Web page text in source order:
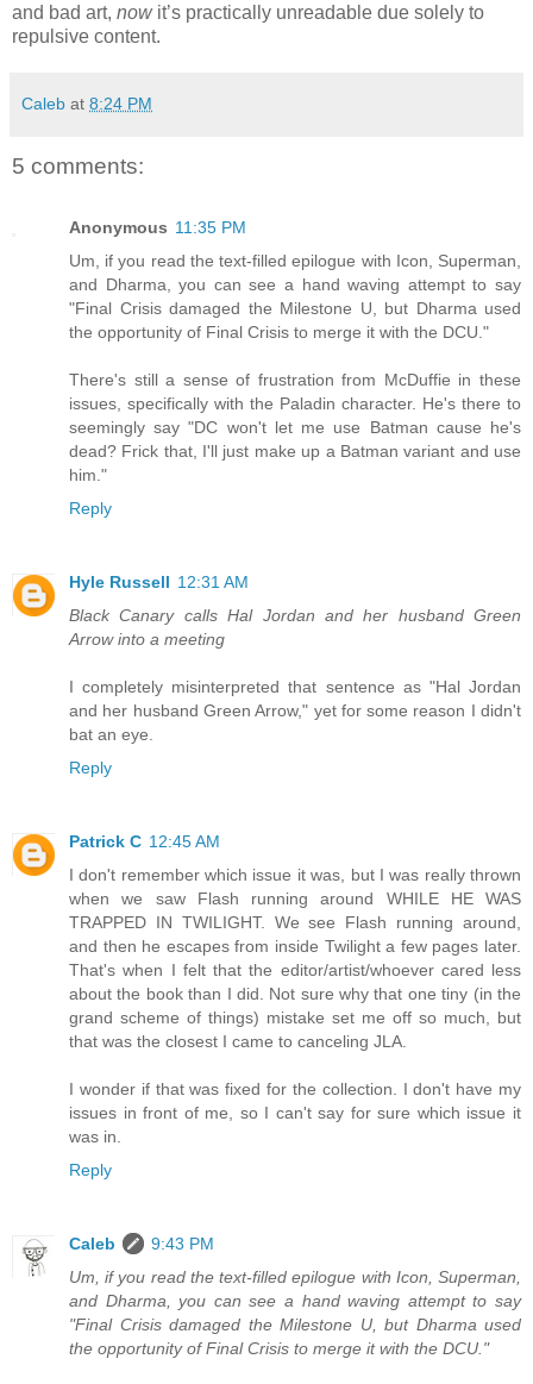
and bad art, nowit’s practically unreadable due solely to
repulsive content.
Caleb at 8:24 PM
5 comments:
Anonymous 11:35 PM
Um, if you read the text-filled epilogue with Icon, Superman,
and Dharma, you can see a hand waving attempt to say
"Final Crisis damaged the Milestone U, but Dharma used
the opportunity of Final Crisis to merge it with the DCU."
There's still a sense of frustration from McDuffie in these
issues, specifically with the Paladin character. He's there to
seemingly say "DC won't let me use Batman cause he's
dead? Frick that, I'll just make up a Batman variant and use
him."
Reply
Hyle Russell 12:31 AM
Black Canary calls Hal Jordan and her husband Green
Arrow into a meeting
I completely misinterpreted that sentence as "Hal Jordan
and her husband Green Arrow," yet for some reason I didn't
bat an eye.
Reply
Patrick C 12:45 AM
I don't remember which issue it was, but I was really thrown
when we saw Flash running around WHILE HE WAS
TRAPPED IN TWILIGHT. We see Flash running around,
and then he escapes from inside Twilight a few pages later.
That's when I felt that the editor/artist/whoever cared less
about the book than I did. Not sure why that one tiny (in the
grand scheme of things) mistake set me off so much, but
that was the closest I came to canceling JLA.
I wonder if that was fixed for the collection. I don't have my
issues in front of me, so I can't say for sure which issue it
was in.
Reply
Caleb
9:43 PM
Um, if you read the text-filled epilogue with Icon, Superman,
and Dharma, you can see a hand waving attempt to say
"Final Crisis damaged the Milestone U, but Dharma used
the opportunity of Final Crisis to merge it with the DCU."